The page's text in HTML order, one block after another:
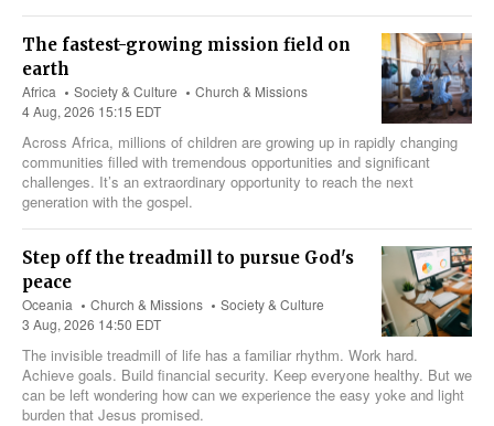
The fastest-growing mission field on
earth
Africa Society & Culture
Church & Missions
4 Aug, 2026 15:15 EDT
Across Africa, millions of children are growing up in rapidly changing
communities filled with tremendous opportunities and significant
challenges. It’s an extraordinary opportunity to reach the next
generation with the gospel.
Step off the treadmill to pursue God's
peace
Oceania Church & Missions
Society & Culture
3 Aug, 2026 14:50 EDT
The invisible treadmill of life has a familiar rhythm. Work hard.
Achieve goals. Build financial security. Keep everyone healthy. But we
can be left wondering how can we experience the easy yoke and light
burden that Jesus promised.